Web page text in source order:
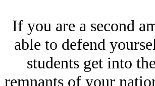
If you are a second
able to defend
students get into
remnants of your